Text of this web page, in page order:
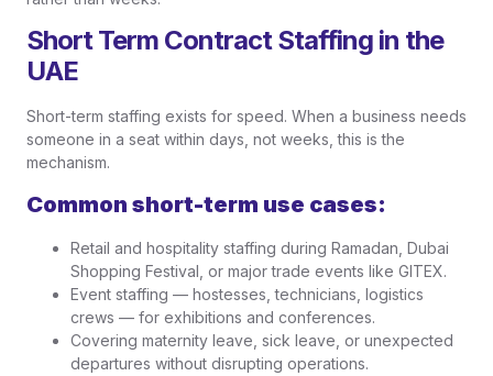
Short Term Contract Staffing in the
UAE
Short-term staffing exists for speed. When a business needs
someone in a seat within days, not weeks, this is the
mechanism.
Common short-term use cases:
Retail and hospitality staffing during Ramadan, Dubai
Shopping Festival, or major trade events like GITEX.
Event staffing — hostesses, technicians, logistics
crews — for exhibitions and conferences.
Covering maternity leave, sick leave, or unexpected
departures without disrupting operations.